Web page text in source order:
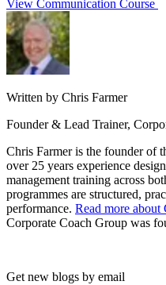
View Communication Course
Written by Chris Farmer
Founder & Lead Trainer,
Chris Farmer is the founder of
over 25 years experience
management training across
programmes are structured,
performance. Read more about
Corporate Coach Group was
Get new blogs by email